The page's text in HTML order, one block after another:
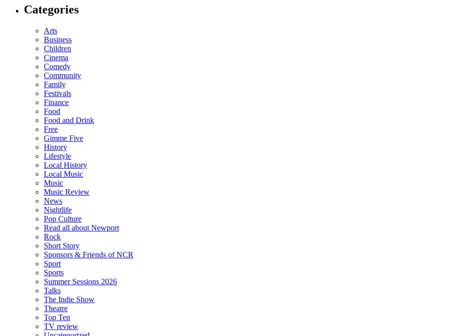
Categories
Arts
Business
Children
Cinema
Comedy
Community
Family
Festivals
Finance
Food
Food and Drink
Free
Gimme Five
History
Lifestyle
Local History
Local Music
Music
Music Review
News
Nightlife
Pop Culture
Read all about Newport
Rock
Short Story
Sponsors & Friends of NCR
Sport
Sports
Summer Sessions 2026
Talks
The Indie Show
Theatre
Top Ten
TV review